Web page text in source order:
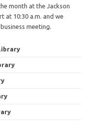
month at the Jackson
at 10:30 a.m. and we
meeting.